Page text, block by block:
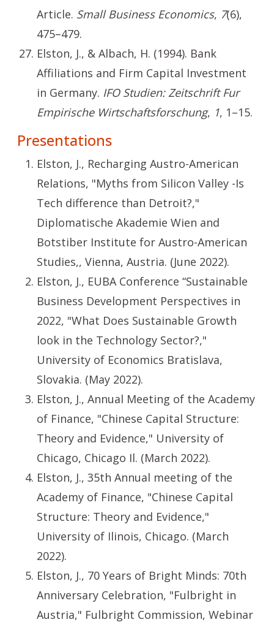
Article. Small Business Economics, 7(6),
475–479.
Elston, J., & Albach, H. (1994). Bank
Affiliations and Firm Capital Investment
in Germany. IFO Studien: Zeitschrift Fur
Empirische Wirtschaftsforschung, 1, 1–15.
Presentations
Elston, J., Recharging Austro-American
Relations, "Myths from Silicon Valley -Is
Tech difference than Detroit?,"
Diplomatische Akademie Wien and
Botstiber Institute for Austro-American
Studies,, Vienna, Austria. (June 2022).
Elston, J., EUBA Conference “Sustainable
Business Development Perspectives in
2022, "What Does Sustainable Growth
look in the Technology Sector?,"
University of Economics Bratislava,
Slovakia. (May 2022).
Elston, J., Annual Meeting of the Academy
of Finance, "Chinese Capital Structure:
Theory and Evidence," University of
Chicago, Chicago Il. (March 2022).
Elston, J., 35th Annual meeting of the
Academy of Finance, "Chinese Capital
Structure: Theory and Evidence,"
University of Ilinois, Chicago. (March
2022).
Elston, J., 70 Years of Bright Minds: 70th
Anniversary Celebration, "Fulbright in
Austria," Fulbright Commission, Webinar